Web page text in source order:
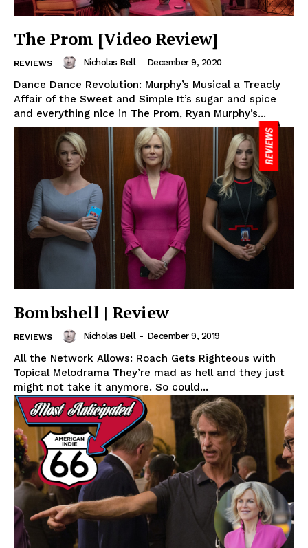
The Prom [Video Review]
REVIEWS Nicholas Bell - December 9, 2020
Dance Dance Revolution: Murphy’s Musical a Treacly
Affair of the Sweet and Simple It’s sugar and spice
and everything nice in The Prom, Ryan Murphy’s...
Bombshell | Review
REVIEWS Nicholas Bell - December 9, 2019
All the Network Allows: Roach Gets Righteous with
Topical Melodrama They’re mad as hell and they just
might not take it anymore. So could...